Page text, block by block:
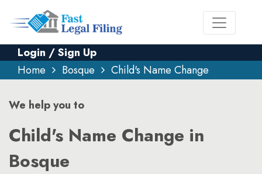
Login / Sign Up
Home
Bosque Child's Name Change
We help you to
Child's Name Change in
Bosque